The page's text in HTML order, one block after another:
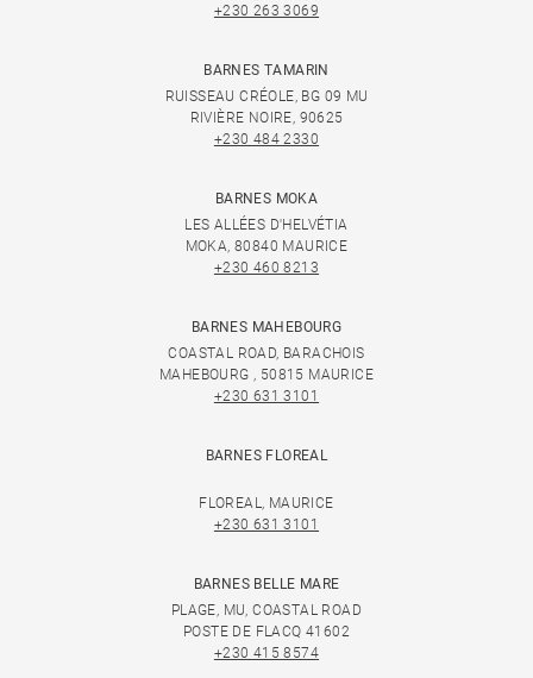
+230 263 3069
BARNES TAMARIN
RUISSEAU CRÉOLE, BG 09 MU
RIVIÈRE NOIRE, 90625
+230 484 2330
BARNES MOKA
LES ALLÉES D'HELVÉTIA
MOKA, 80840 MAURICE
+230 460 8213
BARNES MAHEBOURG
COASTAL ROAD, BARACHOIS
MAHEBOURG , 50815 MAURICE
+230 631 3101
BARNES FLOREAL
FLOREAL, MAURICE
+230 631 3101
BARNES BELLE MARE
PLAGE, MU, COASTAL ROAD
POSTE DE FLACQ 41602
+230 415 8574